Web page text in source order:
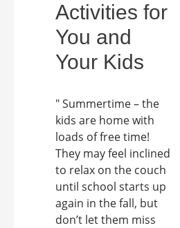
Activities for
You and
Your Kids
" Summertime – the
kids are home with
loads of free time!
They may feel inclined
to relax on the couch
until school starts up
again in the fall, but
don’t let them miss